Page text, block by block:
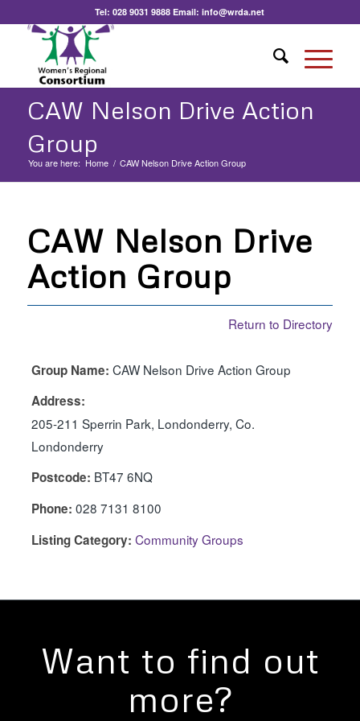
Tel:028 9031 9888 Email:info@wrda.net
CAW Nelson Drive Action
Group
You are here: Home / CAW Nelson Drive Action Group
CAW Nelson Drive
Action Group
Return to Directory
Group Name: CAW Nelson Drive Action Group
Address:
205-211 Sperrin Park, Londonderry, Co.
Londonderry
Postcode: BT47 6NQ
Phone: 028 7131 8100
Listing Category: Community Groups
Want to find out
more?